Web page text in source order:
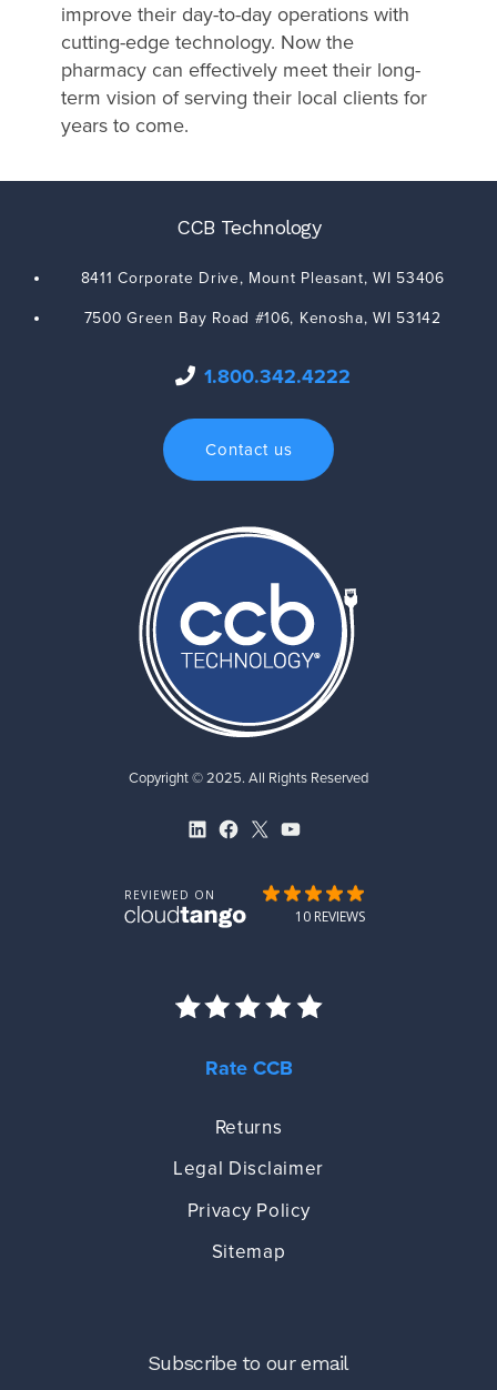
improve their day-to-day operations with
cutting-edge technology. Now the
pharmacy can effectively meet their long-
term vision of serving their local clients for
years to come.
CCB Technology
8411 Corporate Drive, Mount Pleasant,WI 53406
7500 Green Bay Road #106, Kenosha,WI 53142
1.800.342.4222
Contact us
Copyright © 2025. All Rights Reserved
LinkedIn
Facebook
X YouTube
Rate CCB
Returns
Legal Disclaimer
Privacy Policy
Sitemap
Subscribe to our email